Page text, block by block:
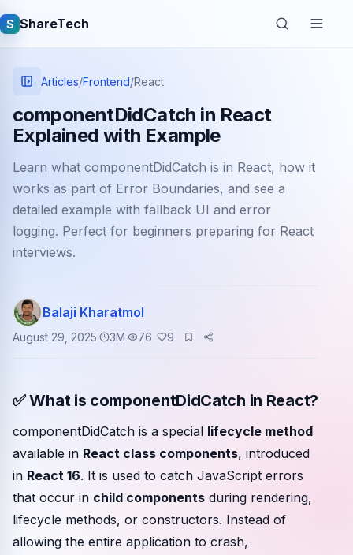
S ShareTech
Quick links
Tech jobs
Learning tutorials
Articles/Frontend/React
componentDidCatch in React
Explained with Example
Learn what componentDidCatch is in React, how it
works as part of Error Boundaries, and see a
detailed example with fallback UI and error
logging. Perfect for beginners preparing for React
interviews.
Balaji Kharatmol
August 29, 2025 3M 76 9
✅ What is componentDidCatch in React?
componentDidCatch is a special lifecycle method
available in React class components, introduced
in React 16. It is used to catch JavaScript errors
that occur in child components during rendering,
lifecycle methods, or constructors. Instead of
allowing the entire application to crash,